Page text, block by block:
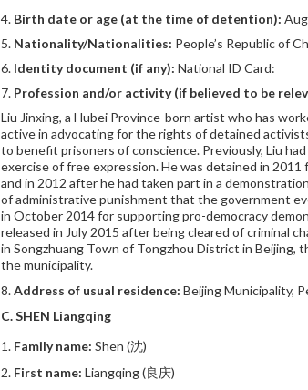
Birth date or age (at the time of detention):
Nationality/Nationalities: People’s Republic of
Identity document (if any): National ID Card:
Profession and/or activity (if believed to be
Liu Jinxing, a Hubei Province-born artist who has
active in advocating for the rights of detained
to benefit prisoners of conscience. Previously, Liu
exercise of free expression. He was detained in
and in 2012 after he had taken part in a
of administrative punishment that the government
in October 2014 for supporting pro-democracy
released in July 2015 after being cleared of criminal
in Songzhuang Town of Tongzhou District in Beijing,
the municipality.
8.Address of usual residence: Beijing Municipality,
C. SHEN Liangqing
Family name: Shen (沈)
First name: Liangqing (良庆)